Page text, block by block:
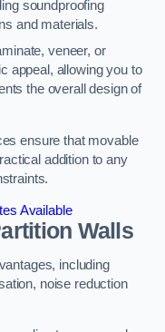
soundproofing
and materials.
veneer, or
appeal, allowing you to
the overall design of
ensure that movable
addition to any
Available
Walls
including
noise reduction